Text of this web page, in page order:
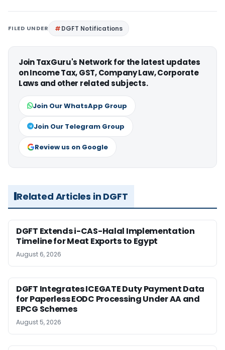
FILED UNDER DGFT Notifications
Join TaxGuru's Network for the latest updates
on Income Tax, GST, Company Law, Corporate
Laws and other related subjects.
Join Our WhatsApp Group
Join Our Telegram Group
Review us on Google
Related Articles in DGFT
DGFT Extends i-CAS-Halal Implementation
Timeline for Meat Exports to Egypt
August 6, 2026
DGFT Integrates ICEGATE Duty Payment Data
for Paperless EODC Processing Under AA and
EPCG Schemes
August 5, 2026